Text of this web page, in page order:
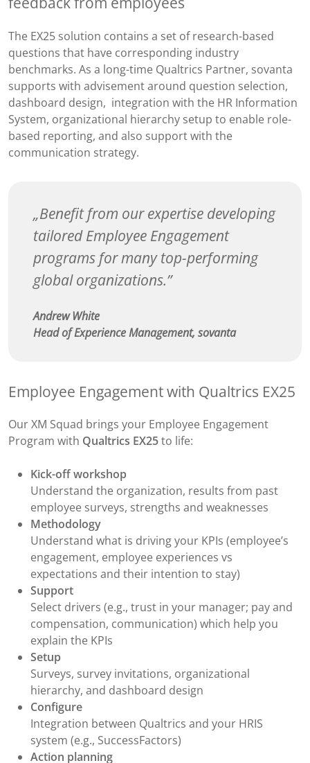
The EX25 solution contains a set of research-based
questions that have corresponding industry
benchmarks. As a long-time Qualtrics Partner, sovanta
supports with advisement around question selection,
dashboard design, integration with the HR Information
System, organizational hierarchy setup to enable role-
based reporting, and also support with the
communication strategy.
Benefit from our expertise developing
tailored Employee Engagement
programs for many top-performing
global organizations.
Andrew White
Head of Experience Management, sovanta
Employee Engagement with Qualtrics EX25
Our XM Squad brings your Employee Engagement
Program with Qualtrics EX25to life:
Kick-off workshop
Understand the organization, results from past
employee surveys, strengths and weaknesses
Methodology
Understand what is driving your KPIs (employee’s
engagement, employee experiences vs
expectations and their intention to stay)
Support
Select drivers (e.g., trust in your manager; pay and
compensation, communication) which help you
explain the KPIs
Setup
Surveys, survey invitations, organizational
hierarchy, and dashboard design
Configure
Integration between Qualtrics and your HRIS
system (e.g., SuccessFactors)
Action planning